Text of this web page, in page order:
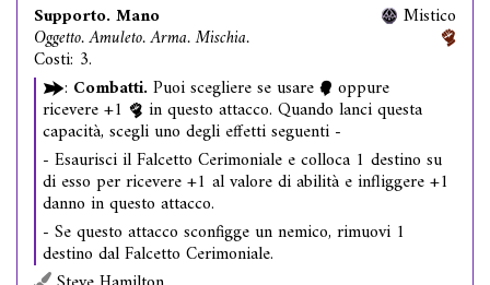
Supporto. Mano
Oggetto. Amuleto. Arma. Mischia.
Costi: 3.
Mistico
: Combatti. Puoi scegliere se usare oppure
ricevere +1 in questo attacco. Quando lanci questa
capacità, scegli uno degli effetti seguenti -
- Esaurisci il Falcetto Cerimoniale e colloca 1 destino su
di esso per ricevere +1 al valore di abilità e infliggere +1
danno in questo attacco.
- Se questo attacco sconfigge un nemico, rimuovi 1
destino dal Falcetto Cerimoniale.